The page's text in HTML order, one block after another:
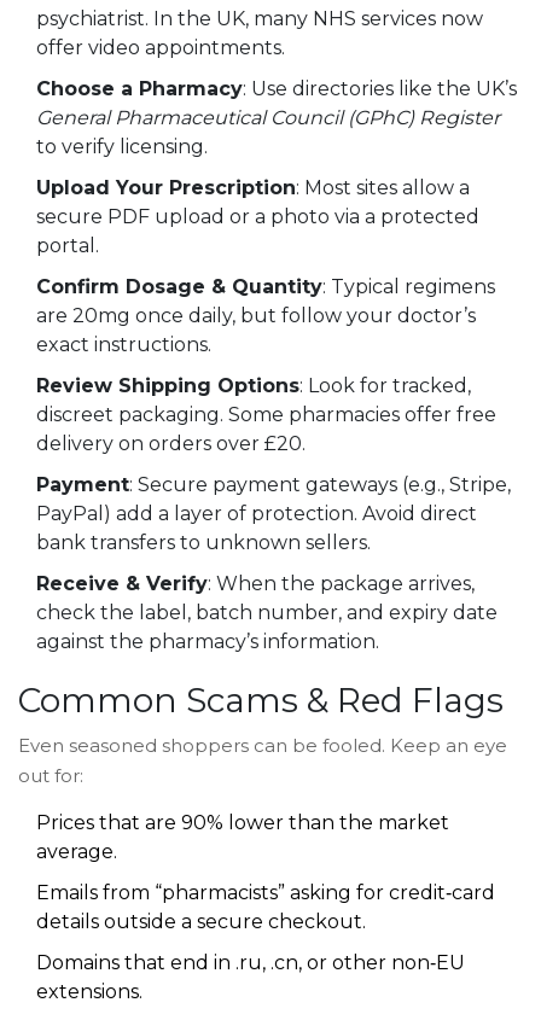
psychiatrist. In the UK, many NHS services now
offer video appointments.
Choose a Pharmacy: Use directories like the UK’s
General Pharmaceutical Council (GPhC) Register
to verify licensing.
Upload Your Prescription: Most sites allow a
secure PDF upload or a photo via a protected
portal.
Confirm Dosage & Quantity: Typical regimens
are 20mg once daily, but follow your doctor’s
exact instructions.
Review Shipping Options: Look for tracked,
discreet packaging. Some pharmacies offer free
delivery on orders over £20.
Payment: Secure payment gateways (e.g., Stripe,
PayPal) add a layer of protection. Avoid direct
bank transfers to unknown sellers.
Receive & Verify: When the package arrives,
check the label, batch number, and expiry date
against the pharmacy’s information.
Common Scams & Red Flags
Even seasoned shoppers can be fooled. Keep an eye
out for:
Prices that are 90% lower than the market
average.
Emails from “pharmacists” asking for credit‑card
details outside a secure checkout.
Domains that end in .ru, .cn, or other non‑EU
extensions.